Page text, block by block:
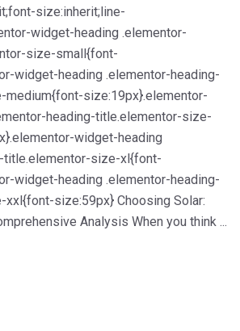
size:inherit;line-
widget-heading .elementor-
size-small{font-
widget-heading .elementor-heading-
size:19px}.elementor-
heading-title.elementor-size-
widget-heading
title.elementor-size-xl{font-
widget-heading .elementor-heading-
size:59px} Choosing Solar:
Analysis When you think ...